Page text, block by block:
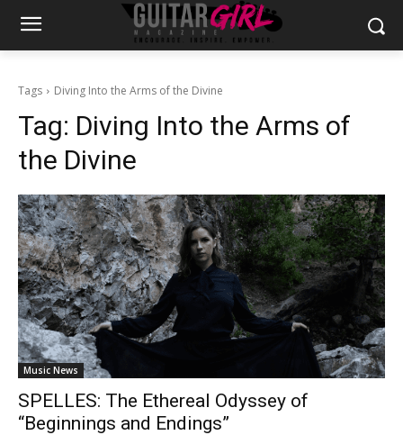
Tags Diving Into the Arms of the Divine
Tag: Diving Into the Arms of
the Divine
Music News
SPELLES: The Ethereal Odyssey of
“Beginnings and Endings”